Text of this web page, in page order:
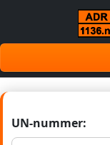
UN-nummer: